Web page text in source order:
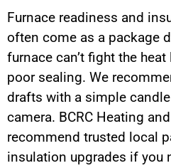
Furnace readiness and
often come as a package
furnace can’t fight the
poor sealing. We
drafts with a simple
camera. BCRC Heating
recommend trusted local
insulation upgrades if you